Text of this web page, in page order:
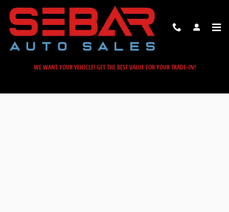
Skip to main content
Sebar Auto Sales
WE WANT YOUR VEHICLE! GET THE BEST VALUE FOR YOUR TRADE-IN!